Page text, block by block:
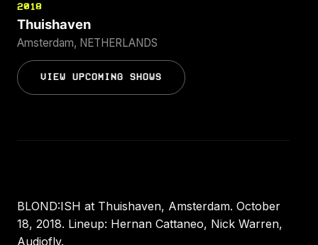
2018
Thuishaven
Amsterdam, NETHERLANDS
VIEW UPCOMING SHOWS
BLOND:ISH at Thuishaven, Amsterdam. October
18, 2018. Lineup: Hernan Cattaneo, Nick Warren,
Audiofly.